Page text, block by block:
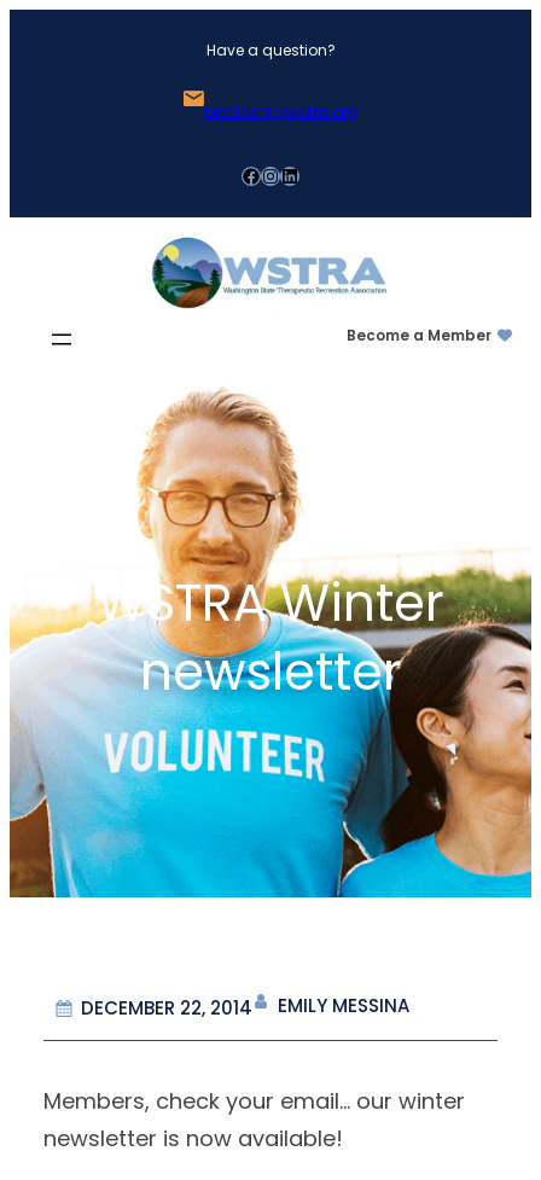
Have a question?
president@wstra.org
Facebook InstagramLinkedIn
Become a Member
WSTRA Winter
newsletter
DECEMBER 22, 2014 EMILY MESSINA
Members, check your email… our winter
newsletter is now available!